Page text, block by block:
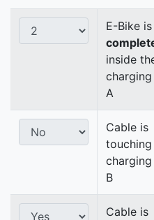
E-Bike is
inside
charging
A
Cable is
charging
B
Cable is